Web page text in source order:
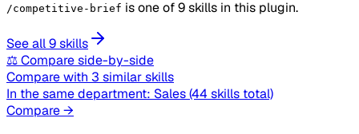
/competitive-brief is one of 9 skills in this plugin.
See all 9 skills
⚖ Compare side-by-side
Compare with 3 similar skills
In the same department: Sales(44 skills total)
Compare →